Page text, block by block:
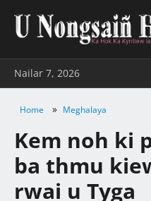
Nailar 7, 2026
Home » Meghalaya
Kem noh ki
ba thmu
rwai u Tyga